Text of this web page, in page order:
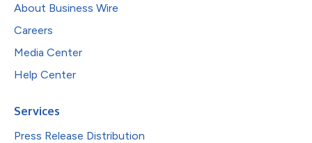
About Business Wire
Careers
Media Center
Help Center
Services
Press Release Distribution